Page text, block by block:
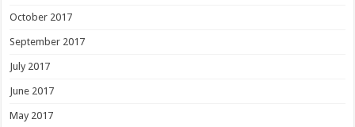
October 2017
September 2017
July 2017
June 2017
May 2017